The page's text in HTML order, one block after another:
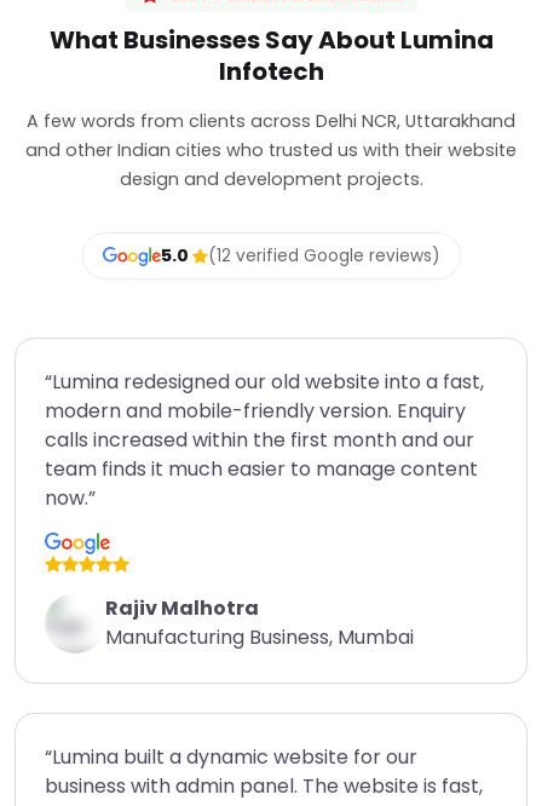
What Businesses Say About Lumina
Infotech
A few words from clients across Delhi NCR, Uttarakhand
and other Indian cities who trusted us with their website
design and development projects.
5.0 (12 verified Google reviews)
“Lumina redesigned our old website into a fast,
modern and mobile-friendly version. Enquiry
calls increased within the first month and our
team finds it much easier to manage content
now.”
Rajiv Malhotra
Manufacturing Business, Mumbai
“Lumina built a dynamic website for our
business with admin panel. The website is fast,